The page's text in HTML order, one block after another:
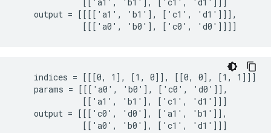
    output = [[[['a1', 'b1'], ['c1', 'd1']]],
              [[['a0', 'b0'], ['c0', 'd0']]]]
    indices = [[[0, 1], [1, 0]], [[0, 0], [1, 1]]]
    params = [[['a0', 'b0'], ['c0', 'd0']],
              [['a1', 'b1'], ['c1', 'd1']]]
    output = [[['c0', 'd0'], ['a1', 'b1']],
              [['a0', 'b0'], ['c1', 'd1']]]